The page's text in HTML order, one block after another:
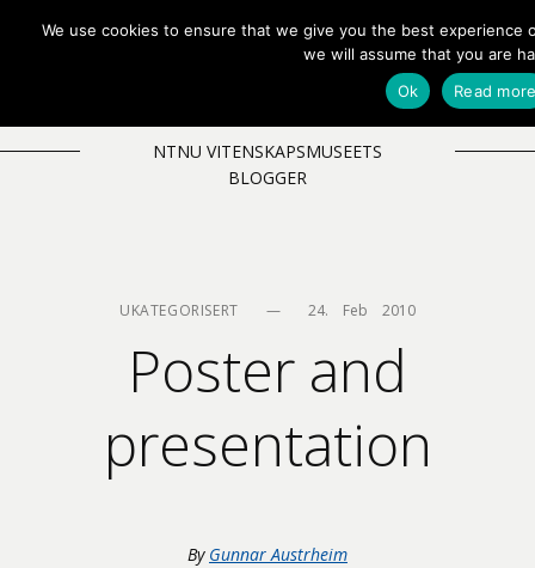
MENY EN NB
NTNU VITENSKAPSMUSEETS
BLOGGER
UKATEGORISERT — 24.    Feb    2010
Poster and
presentation
By Gunnar Austrheim
We use cookies to ensure that we give you the best
we will assume that you are
Ok
Read